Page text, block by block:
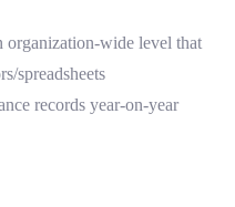
organization-wide level that
spreadsheets
records year-on-year